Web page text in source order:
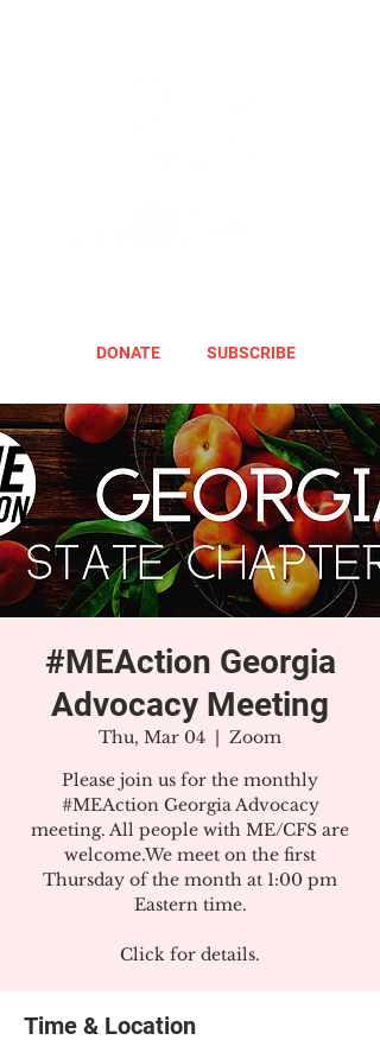
DONATE SUBSCRIBE
#MEAction Georgia
Advocacy Meeting
Thu, Mar 04
  |
Zoom
Please join us for the monthly
#MEAction Georgia Advocacy
meeting. All people with ME/CFS are
welcome.We meet on the first
Thursday of the month at 1:00 pm
Eastern time.
Click for details.
Time & Location